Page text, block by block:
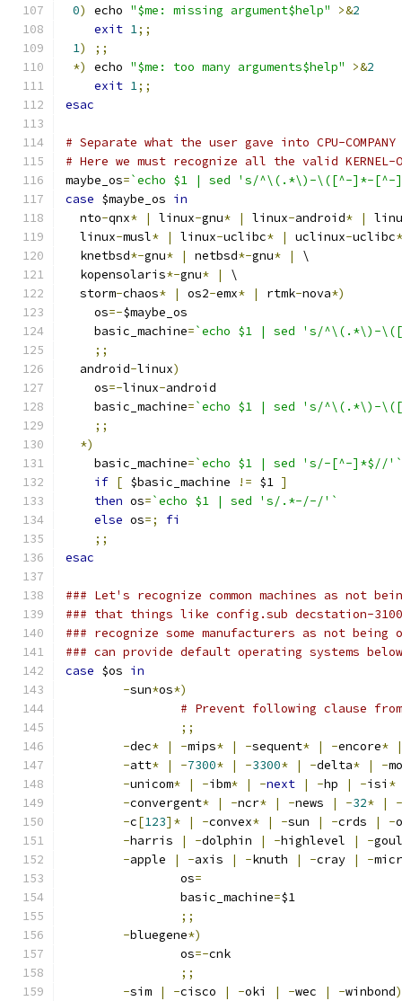
0) echo "$me: missing argument$help" >&2
exit 1;;
1)
;;
*)
echo "$me: too many arguments$help" >&2
exit 1;;
esac
# Separate what the user gave into CPU-
# Here we must recognize all the valid KERNEL-
maybe_os=`echo $1 | sed 's/^\(.*\)-\([^-]*-
case $maybe_os in
  nto
-qnx* | linux-gnu* | linux-android* |
  linux
-musl* | linux-uclibc* | uclinux-uclibc*
  knetbsd
*-gnu* | netbsd*-gnu* |
\
  kopensolaris
*-gnu* |
\
  storm
-chaos* | os2-emx* | rtmk-nova*)
    os
=-$maybe_os
    basic_machine
=`echo $1 | sed 's/^\(.*\)-
;;
  android
-linux)
    os
=-linux-android
    basic_machine
=`echo $1 | sed 's/^\(.*\)-
;;
*)
    basic_machine
=`echo $1 | sed 's/-[^-]*$//'`
if [ $basic_machine != $1 ]
then os=`echo $1 | sed 's/.*-/-/'`
else os=;
fi
;;
esac
### Let's recognize common machines as not
### that things like config.sub decstation-
### recognize some manufacturers as not being
### can provide default operating systems
case $os in
-sun*os*)
# Prevent following clause
;;
-dec* | -mips* | -sequent* | -encore*
|
-att* | -7300* | -3300* | -delta* | -
-unicom* | -ibm* | -next | -hp | -isi *
-convergent* | -ncr* | -news | -32* |
-
-c[123]* | -convex* | -sun | -crds | -
-harris | -dolphin | -highlevel | -
-apple | -axis | -knuth | -cray | -
		os
=
		basic_machine
=$1
;;
-bluegene*)
		os
=-cnk
;;
-sim | -cisco | -oki | -wec | -winbond)